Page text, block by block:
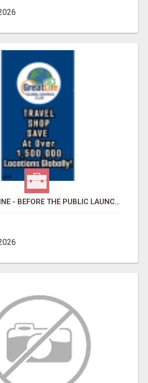
BE FIRST IN LINE - BEFORE THE PUBLIC LAUNCH OR - MLM SHAKE-UP ALERT: HUGE RELAUNCH COMING!